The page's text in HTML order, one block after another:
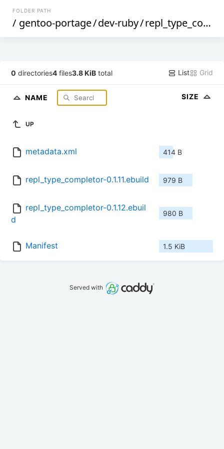
FOLDER PATH
/ gentoo-portage/dev-ruby/repl_type_completor
0 directories4 files3.8 KiB total List Grid
NAME SIZE
UP
metadata.xml 414 B
repl_type_completor-0.1.11.ebuild 979 B
repl_type_completor-0.1.12.ebuil
d
980 B
Manifest 1.5 KiB
Served with